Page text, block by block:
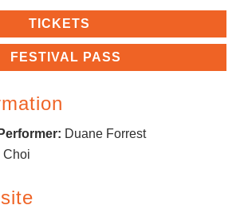
TICKETS
FESTIVAL PASS
Duane Forrest
Choi